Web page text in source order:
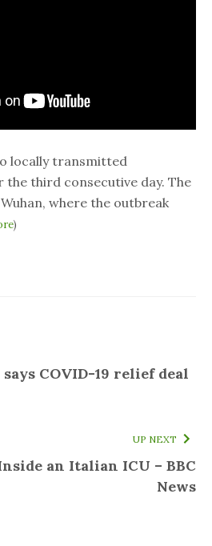
locally transmitted
the third consecutive day. The
where the outbreak
)
COVID-19 relief deal
UP NEXT
an Italian ICU – BBC
News